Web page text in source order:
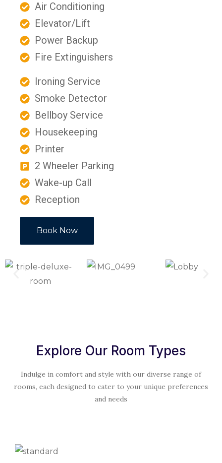
Air Conditioning
Elevator/Lift
Power Backup
Fire Extinguishers
Ironing Service
Smoke Detector
Bellboy Service
Housekeeping
Printer
2 Wheeler Parking
Wake-up Call
Reception
Book Now
Explore Our Room Types
Indulge in comfort and style with our diverse range of
rooms, each designed to cater to your unique preferences
and needs